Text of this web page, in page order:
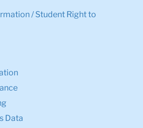
/ Student Right to
Data